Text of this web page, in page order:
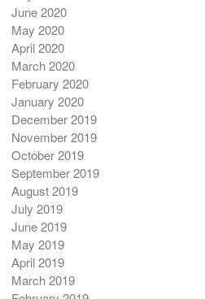
June 2020
May 2020
April 2020
March 2020
February 2020
January 2020
December 2019
November 2019
October 2019
September 2019
August 2019
July 2019
June 2019
May 2019
April 2019
March 2019